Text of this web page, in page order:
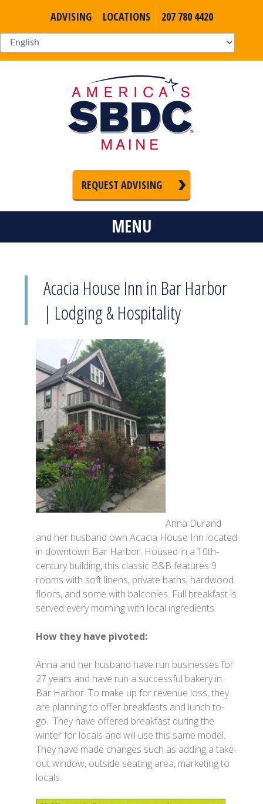
ADVISING LOCATIONS 207 780 4420
REQUEST ADVISING
MENU
Acacia House Inn in Bar Harbor
| Lodging & Hospitality
Anna Durand
and her husband own Acacia House Inn located
in downtown Bar Harbor. Housed in a 10th-
century building, this classic B&B features 9
rooms with soft linens, private baths, hardwood
floors, and some with balconies. Full breakfast is
served every morning with local ingredients.
How they have pivoted:
Anna and her husband have run businesses for
27 years and have run a successful bakery in
Bar Harbor. To make up for revenue loss, they
are planning to offer breakfasts and lunch to-
go. They have offered breakfast during the
winter for locals and will use this same model.
They have made changes such as adding a take-
out window, outside seating area, marketing to
locals.